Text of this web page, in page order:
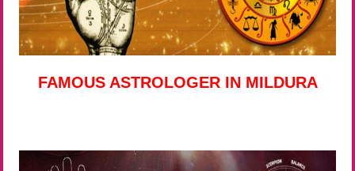
FAMOUS ASTROLOGER IN MILDURA